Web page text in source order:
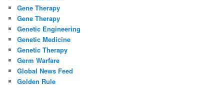
Gene Therapy
Gene Therapy
Genetic Engineering
Genetic Medicine
Genetic Therapy
Germ Warfare
Global News Feed
Golden Rule